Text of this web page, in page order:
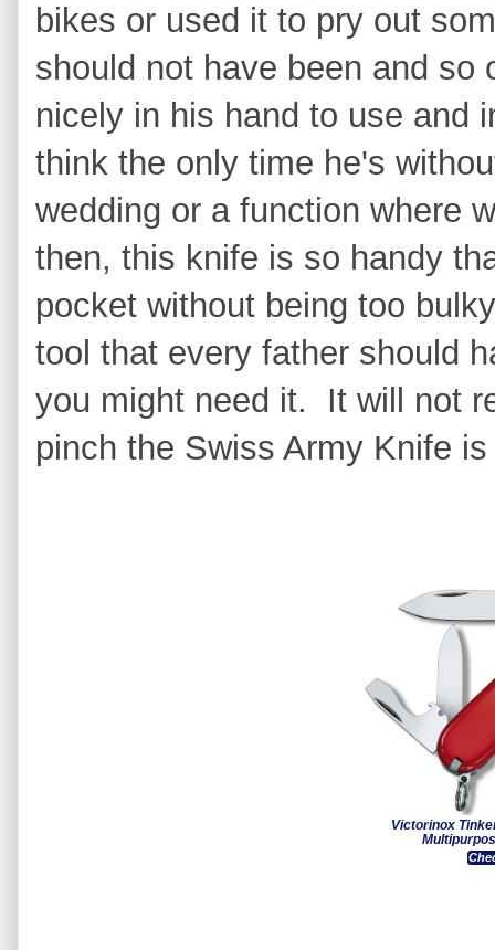
bikes or used it to pry out
should not have been and
nicely in his hand to use and
think the only time he's
wedding or a function where
then, this knife is so handy
pocket without being too
tool that every father should
you might need it. It will not
pinch the Swiss Army Knife
Victorinox